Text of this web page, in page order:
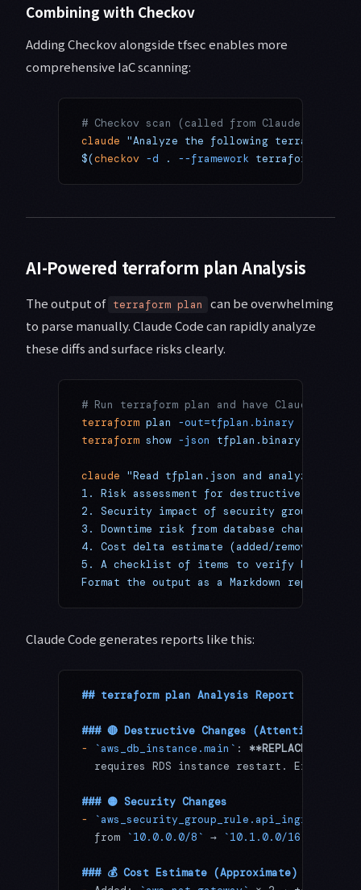
Combining with Checkov
Adding Checkov alongside tfsec enables more
comprehensive IaC scanning:
# Checkov scan (called from Claude Code)
claude "Analyze the following terraform
$(checkov -d . --framework terraform
AI-Powered terraform plan Analysis
The output of terraform plan
can be overwhelming
to parse manually. Claude Code can rapidly analyze
these diffs and surface risks clearly.
# Run terraform plan and have Claude Code
terraform plan
-out=tfplan.binary
terraform show -json tfplan.binary
claude "Read tfplan.json and analyze it
1. Risk assessment for destructive
2. Security impact of security group
3. Downtime risk from database changes
4. Cost delta estimate (added/removed
5. A checklist of items to verify before
Format the output as a Markdown report"
Claude Code generates reports like this:
## terraform plan Analysis Report
### 🔴 Destructive Changes (Attention
-
`aws_db_instance.main` : **REPLACE**
requires RDS instance restart. Expected
### 🟡 Security Changes
-
`aws_security_group_rule.api_ingress`
  from
`10.0.0.0/8` → `10.1.0.0/16`
### 💰 Cost Estimate (Approximate)